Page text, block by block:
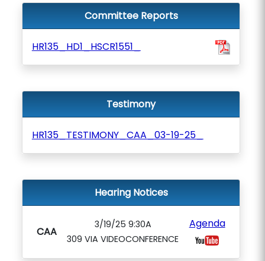
Committee Reports
HR135_HD1_HSCR1551_
Testimony
HR135_TESTIMONY_CAA_03-19-25_
Hearing Notices
CAA
3/19/25 9:30A
309 VIA VIDEOCONFERENCE
Agenda